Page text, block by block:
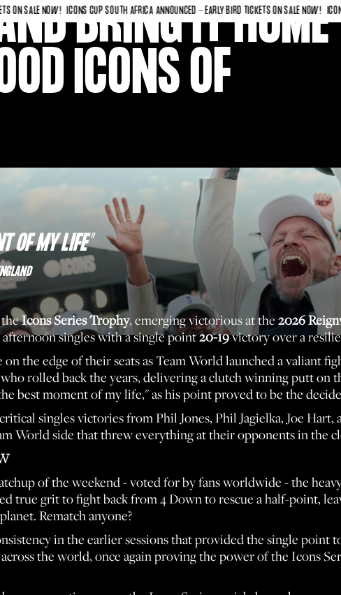
NOW! ICONS CUP SOUTH AFRICA ANNOUNCED - EARLY BIRD TICKETS ON SALE NOW! ICONS
BRING IT HOME
ICONS OF
OF MY LIFE”
theIcons Series Trophy, emerging victorious at the 2026
singles with a single point20-19victory over a
the edge of their seats as Team World launched a valiant
who rolled back the years, delivering a clutch winning putt on
best moment of my life," as his point proved to be the
singles victories from Phil Jones, Phil Jagielka, Joe Hart,
World side that threw everything at their opponents in the
of the weekend - voted for by fans worldwide - the
true grit to fight back from 4 Down to rescue a half-point,
Rematch anyone?
in the earlier sessions that provided the single
the world, once again proving the power of the Icons